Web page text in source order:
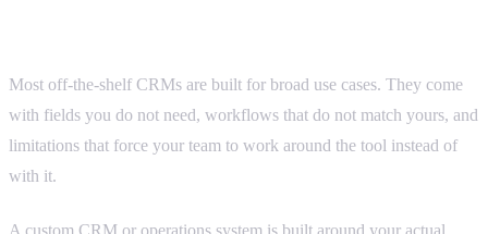
Most off-the-shelf CRMs are built for broad use cases. They come
with fields you do not need, workflows that do not match yours, and
limitations that force your team to work around the tool instead of
with it.
A custom CRM or operations system is built around your actual